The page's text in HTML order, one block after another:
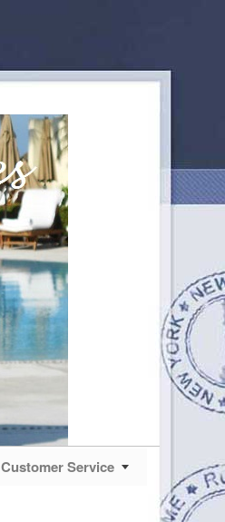
Customer Service